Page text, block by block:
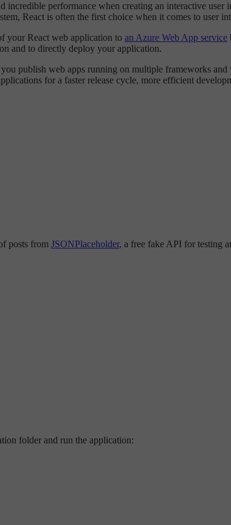
incredible performance when creating an interactive user
React is often the first choice when it comes to user
your React web application to an Azure Web App service
and to directly deploy your application.
publish web apps running on multiple frameworks
for a faster release cycle, more efficient
posts from JSONPlaceholder, a free fake API for testing
folder and run the application: